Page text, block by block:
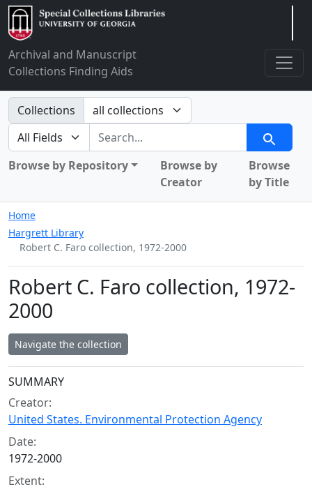
Archival and Manuscript
Collections Finding Aids
Search in
Collections
search for
Search
Browse by Repository
Browse by
Creator
Browse
by Title
Home
Hargrett Library
Robert C. Faro collection, 1972-2000
Robert C. Faro collection, 1972-
2000
Navigate the collection
Collection context
SUMMARY
Creator:
United States. Environmental Protection Agency
Date:
1972-2000
Extent: